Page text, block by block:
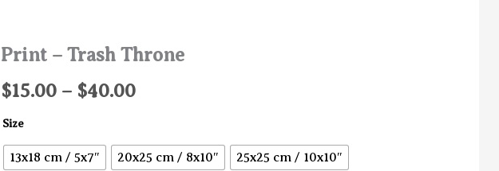
Print – Trash Throne
$15.00 – $40.00Price
$15.00
Size
13x18 cm / 5x7″ 20x25 cm / 8x10″ 25x25 cm / 10x10″